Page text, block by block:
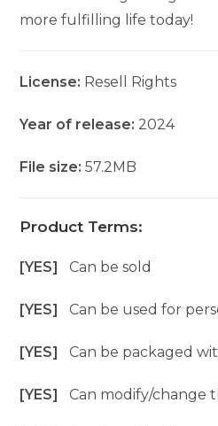
more fulfilling life today!
License: Resell Rights
Year of release: 2024
File size:57.2MB
Product Terms:
[YES]Can be sold
[YES]Can be used for
[YES]Can be packaged
[YES]Can modify/change